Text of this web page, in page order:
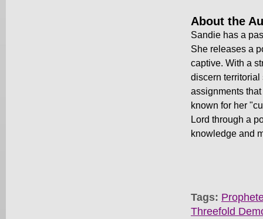
About the
Sandie has a
She releases a
captive. With a
discern
assignments
known for her
Lord through a
knowledge and
Tags:
Threefold